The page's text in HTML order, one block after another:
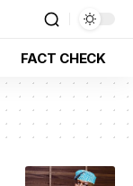
FACT CHECK